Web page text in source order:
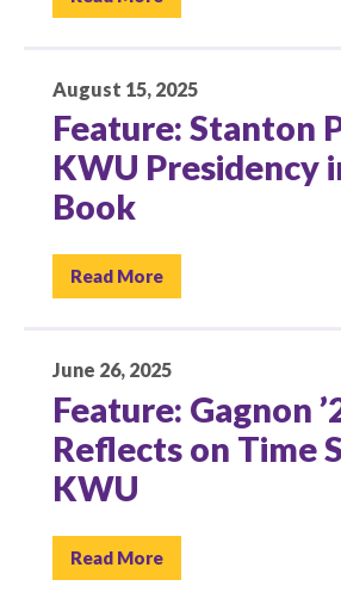
August 15, 2025
Feature: Stanton
KWU Presidency
Book
Read More
June 26, 2025
Feature: Gagnon
Reflects on Time
KWU
Read More